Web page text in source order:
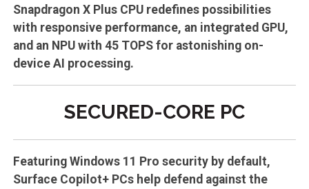
Snapdragon X Plus CPU redefines possibilities
with responsive performance, an integrated GPU,
and an NPU with 45 TOPS for astonishing on-
device AI processing.
SECURED-CORE PC
Featuring Windows 11 Pro security by default,
Surface Copilot+ PCs help defend against the